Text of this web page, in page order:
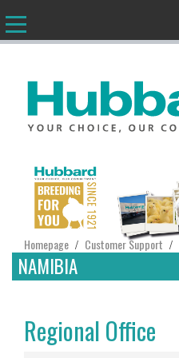
Homepage / Customer Support /
NAMIBIA
Regional Office